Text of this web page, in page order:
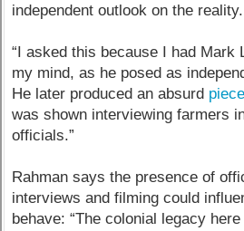
independent outlook on the reality.
“I asked this because I had Mark
my mind, as he posed as
He later produced an absurd piece
was shown interviewing farmers
officials.”
Rahman says the presence of
interviews and filming could
behave: “The colonial legacy